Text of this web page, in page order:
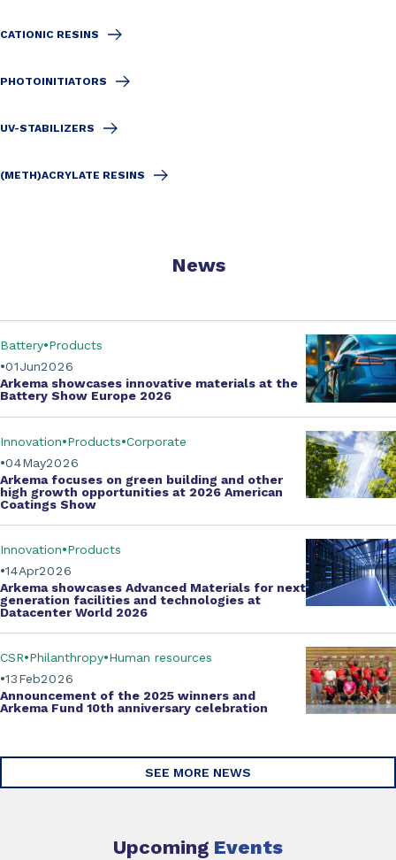
CATIONIC RESINS
PHOTOINITIATORS
UV-STABILIZERS
(METH)ACRYLATE RESINS
News
Jun
01 2026
Battery Products
Arkema showcases innovative materials at the
Battery Show Europe 2026
May
04 2026
Innovation Products Corporate
Arkema focuses on green building and other
high growth opportunities at 2026 American
Coatings Show
Apr
14 2026
Innovation Products
Arkema showcases Advanced Materials for next
generation facilities and technologies at
Datacenter World 2026
Feb
13 2026
CSR Philanthropy Human resources
Announcement of the 2025 winners and
Arkema Fund 10th anniversary celebration
SEE MORE NEWS
Upcoming Events